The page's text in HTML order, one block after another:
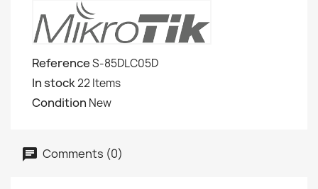
ReferenceS-85DLC05D
In stock22 Items
Condition New
Comments (0)